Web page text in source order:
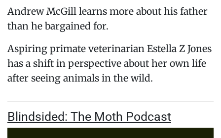
Andrew McGill learns more about his father
than he bargained for.
Aspiring primate veterinarian Estella Z Jones
has a shift in perspective about her own life
after seeing animals in the wild.
Blindsided: The Moth Podcast